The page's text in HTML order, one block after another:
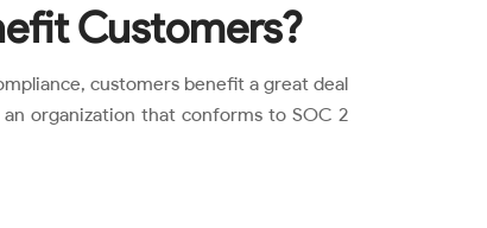
Customers?
customers benefit a great deal
organization that conforms to SOC 2